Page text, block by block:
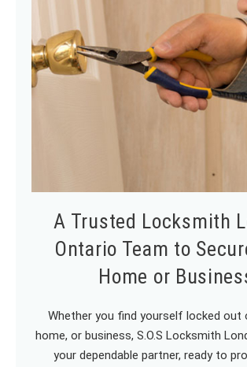
A Trusted Locksmith
Ontario Team to
Home or
Whether you find yourself locked out
home, or business, S.O.S Locksmith
your dependable partner, ready to